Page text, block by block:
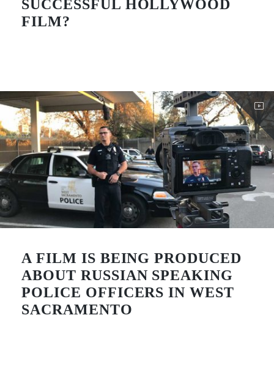
SUCCESSFUL HOLLYWOOD
FILM?
A FILM IS BEING PRODUCED
ABOUT RUSSIAN SPEAKING
POLICE OFFICERS IN WEST
SACRAMENTO